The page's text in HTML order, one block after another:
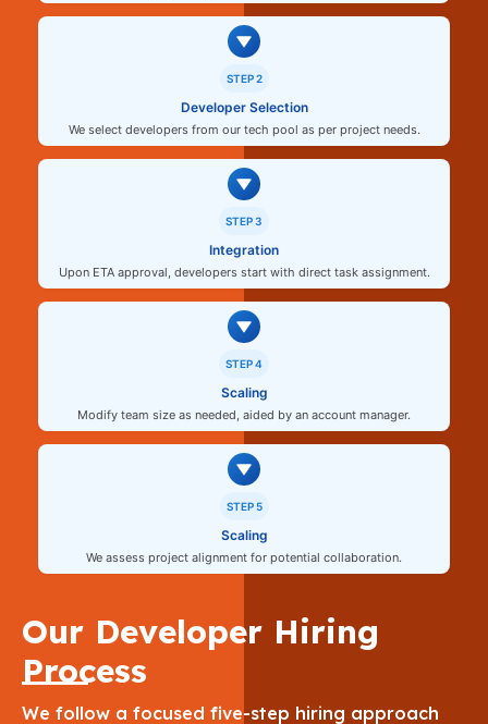
STEP 2
Developer Selection
We select developers from our tech pool as per project needs.
STEP 3
Integration
Upon ETA approval, developers start with direct task assignment.
STEP 4
Scaling
Modify team size as needed, aided by an account manager.
STEP 5
Scaling
We assess project alignment for potential collaboration.
Our Developer Hiring
Process
We follow a focused five-step hiring approach